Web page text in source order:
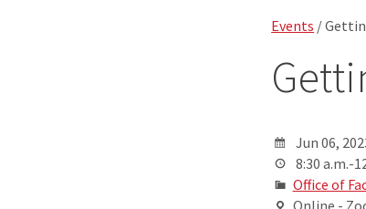
Events /
Jun 06,
8:30 a.m.-
Office of